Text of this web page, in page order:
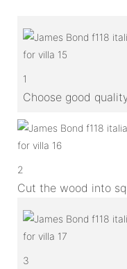
1
Choose good
2
Cut the wood into
3